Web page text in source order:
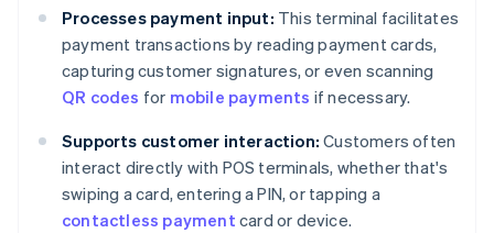
Processes payment input: This terminal facilitates
payment transactions by reading payment cards,
capturing customer signatures, or even scanning
QR codes for mobile payments if necessary.
Supports customer interaction: Customers often
interact directly with POS terminals, whether that's
swiping a card, entering a PIN, or tapping a
contactless payment card or device.